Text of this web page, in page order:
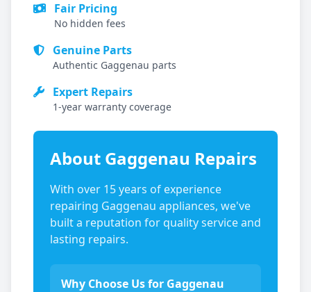
Fair Pricing
No hidden fees
Genuine Parts
Authentic Gaggenau parts
Expert Repairs
1-year warranty coverage
About Gaggenau Repairs
With over 15 years of experience
repairing Gaggenau appliances, we've
built a reputation for quality service and
lasting repairs.
Why Choose Us for Gaggenau